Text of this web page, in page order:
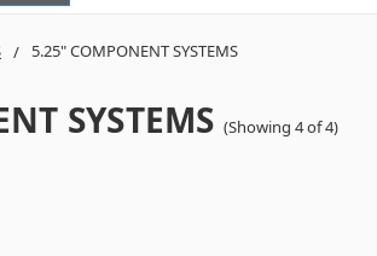
5.25" COMPONENT SYSTEMS
SYSTEMS (Showing 4 of 4)